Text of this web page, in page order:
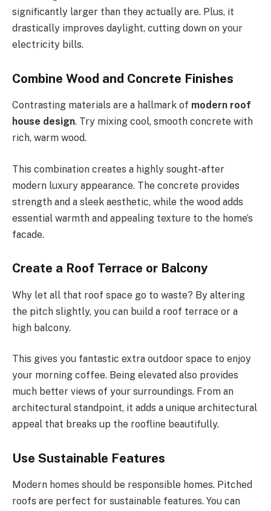
significantly larger than they actually are. Plus, it
drastically improves daylight, cutting down on your
electricity bills.
Combine Wood and Concrete Finishes
Contrasting materials are a hallmark of modern roof
house design. Try mixing cool, smooth concrete with
rich, warm wood.
This combination creates a highly sought-after
modern luxury appearance. The concrete provides
strength and a sleek aesthetic, while the wood adds
essential warmth and appealing texture to the home’s
facade.
Create a Roof Terrace or Balcony
Why let all that roof space go to waste? By altering
the pitch slightly, you can build a roof terrace or a
high balcony.
This gives you fantastic extra outdoor space to enjoy
your morning coffee. Being elevated also provides
much better views of your surroundings. From an
architectural standpoint, it adds a unique architectural
appeal that breaks up the roofline beautifully.
Use Sustainable Features
Modern homes should be responsible homes. Pitched
roofs are perfect for sustainable features. You can